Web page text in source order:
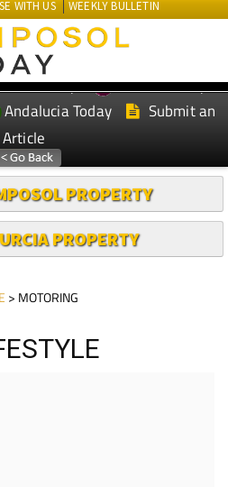
Today
Murcia Today
Andalucia Today
Submit an
Article
PROPERTY
PROPERTY